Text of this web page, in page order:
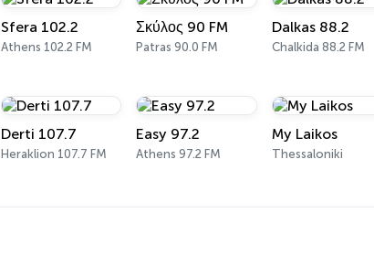
Sfera 102.2
Athens 102.2 FM
Σκύλος 90 FM
Patras 90.0 FM
Dalkas 88.2
Chalkida 88.2 FM
Derti 107.7
Heraklion 107.7 FM
Easy 97.2
Athens 97.2 FM
My Laikos
Thessaloniki